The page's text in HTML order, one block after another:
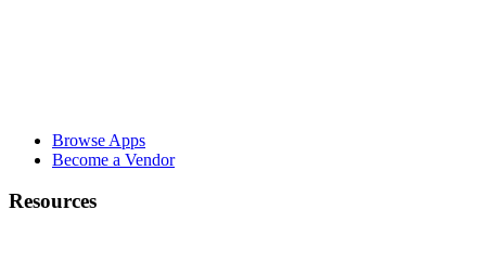
Browse Apps
Become a Vendor
Resources